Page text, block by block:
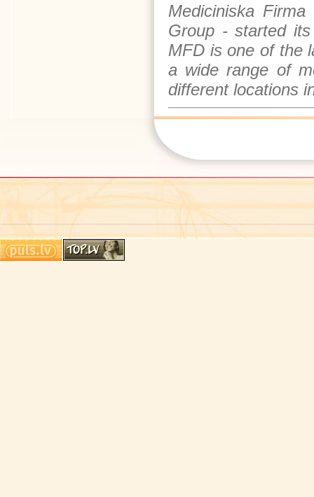
Mediciniska
Group - started
MFD is one of the
a wide range of
different locations